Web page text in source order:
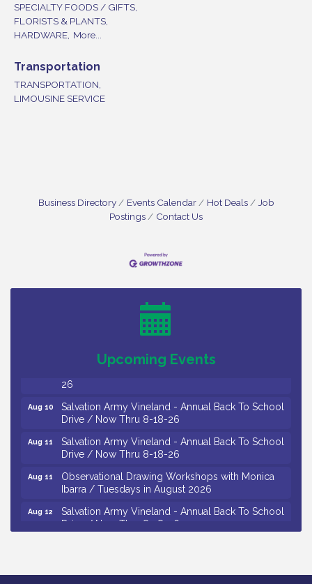
SPECIALTY FOODS / GIFTS,
FLORISTS & PLANTS,
HARDWARE, More...
Transportation
TRANSPORTATION,
LIMOUSINE SERVICE
Business Directory Events Calendar Hot Deals
Job
Postings
Contact Us
Upcoming Events
Vineland Historical & Antiquarian Society - Bus
/ 8-7-16 to 8-16-16
The Original Asbury Park Ghost Tours / July thru
Bellview Winery - Seafood Festival / 8-8 and 8-9-
26
Salvation Army Vineland - Annual Back To School
Drive / Now Thru 8-18-26
Salvation Army Vineland - Annual Back To School
Drive / Now Thru 8-18-26
Observational Drawing Workshops with Monica
Ibarra / Tuesdays in August 2026
Salvation Army Vineland - Annual Back To School
Drive / Now Thru 8-18-26